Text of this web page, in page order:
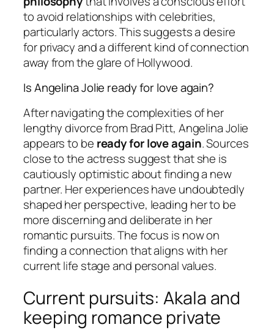
to avoid relationships with celebrities,
particularly actors. This suggests a desire
for privacy and a different kind of connection
away from the glare of Hollywood.
Is Angelina Jolie ready for love again?
After navigating the complexities of her
lengthy divorce from Brad Pitt, Angelina Jolie
appears to be ready for love again. Sources
close to the actress suggest that she is
cautiously optimistic about finding a new
partner. Her experiences have undoubtedly
shaped her perspective, leading her to be
more discerning and deliberate in her
romantic pursuits. The focus is now on
finding a connection that aligns with her
current life stage and personal values.
Current pursuits: Akala and
keeping romance private